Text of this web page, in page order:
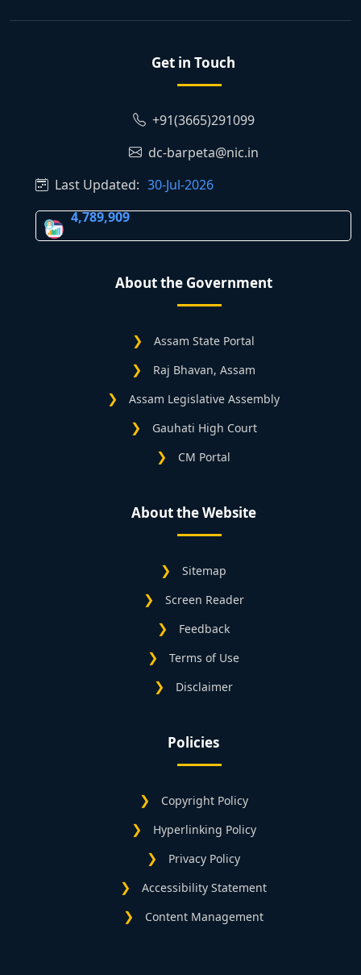
Get in Touch
+91(3665)291099
dc-barpeta@nic.in
Last Updated: 30-Jul-2026
4,789,909
About the Government
Assam State Portal
Raj Bhavan, Assam
Assam Legislative Assembly
Gauhati High Court
CM Portal
About the Website
Sitemap
Screen Reader
Feedback
Terms of Use
Disclaimer
Policies
Copyright Policy
Hyperlinking Policy
Privacy Policy
Accessibility Statement
Content Management